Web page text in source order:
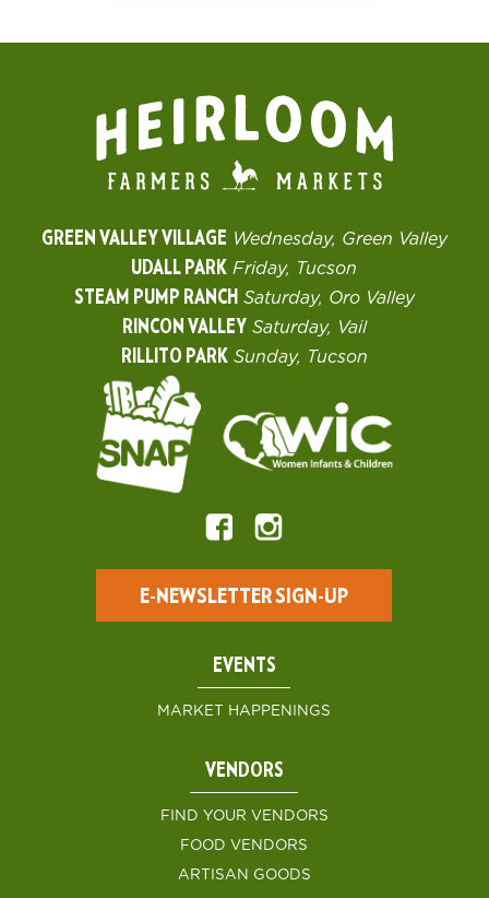
GREEN VALLEY VILLAGE Wednesday, Green Valley
UDALL PARK Friday, Tucson
STEAM PUMP RANCH Saturday, Oro Valley
RINCON VALLEY Saturday, Vail
RILLITO PARK Sunday, Tucson
E-NEWSLETTER SIGN-UP
EVENTS
MARKET HAPPENINGS
VENDORS
FIND YOUR VENDORS
FOOD VENDORS
ARTISAN GOODS